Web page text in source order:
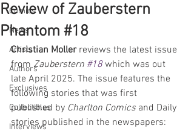
Comics
News
Artists
Authors
Exclusives
Collectibles
Interviews
Review of Zauberstern
Phantom #18
Christian Moller reviews the latest issue
from Zauberstern #18 which was out
late April 2025. The issue features the
following stories that was first
published by Charlton Comics and Daily
stories published in the newspapers: